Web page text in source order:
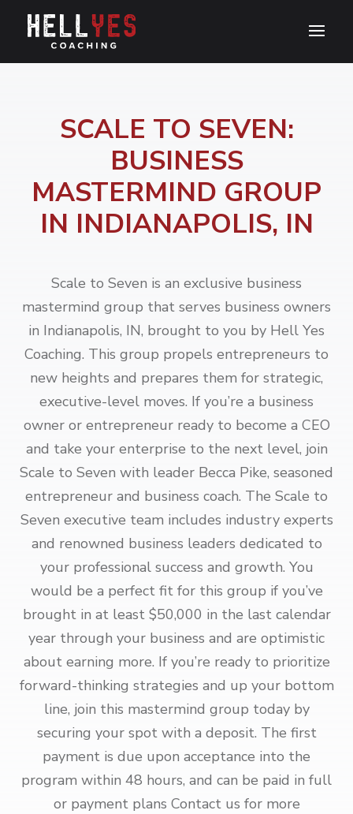
SCALE TO SEVEN:
BUSINESS
MASTERMIND GROUP
IN INDIANAPOLIS, IN
Scale to Seven is an exclusive business
mastermind group that serves business owners
in Indianapolis, IN, brought to you by Hell Yes
Coaching. This group propels entrepreneurs to
new heights and prepares them for strategic,
executive-level moves. If you’re a business
owner or entrepreneur ready to become a CEO
and take your enterprise to the next level, join
Scale to Seven with leader Becca Pike, seasoned
entrepreneur and business coach. The Scale to
Seven executive team includes industry experts
and renowned business leaders dedicated to
your professional success and growth. You
would be a perfect fit for this group if you’ve
brought in at least $50,000 in the last calendar
year through your business and are optimistic
about earning more. If you’re ready to prioritize
forward-thinking strategies and up your bottom
line, join this mastermind group today by
securing your spot with a deposit. The first
payment is due upon acceptance into the
program within 48 hours, and can be paid in full
or payment plans Contact us for more